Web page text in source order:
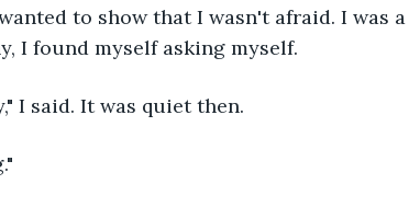
to show that I wasn't afraid. I was
I found myself asking myself.
I said. It was quiet then.